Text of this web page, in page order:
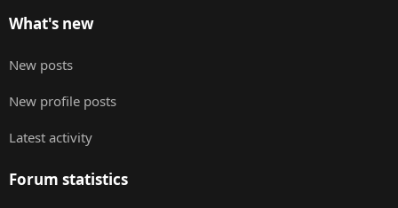
What's new
New posts
New profile posts
Latest activity
Forum statistics